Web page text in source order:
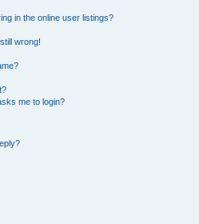
in the online user listings?
wrong!
me to login?